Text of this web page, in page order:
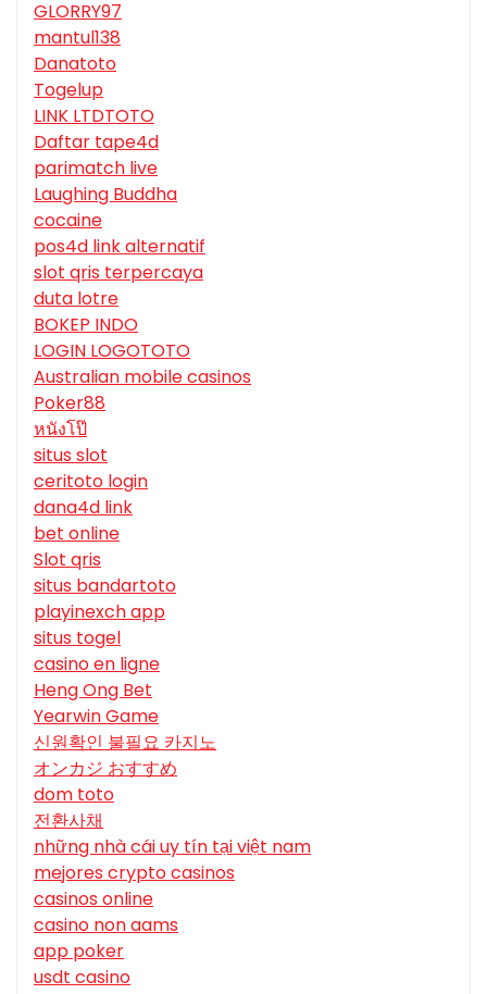
GLORRY97
mantul138
Danatoto
Togelup
LINK LTDTOTO
Daftar tape4d
parimatch live
Laughing Buddha
cocaine
pos4d link alternatif
slot qris terpercaya
duta lotre
BOKEP INDO
LOGIN LOGOTOTO
Australian mobile casinos
Poker88
หนังโป๊
situs slot
ceritoto login
dana4d link
bet online
Slot qris
situs bandartoto
playinexch app
situs togel
casino en ligne
Heng Ong Bet
Yearwin Game
신원확인 불필요 카지노
オンカジ おすすめ
dom toto
전환사채
những nhà cái uy tín tại việt nam
mejores crypto casinos
casinos online
casino non aams
app poker
usdt casino